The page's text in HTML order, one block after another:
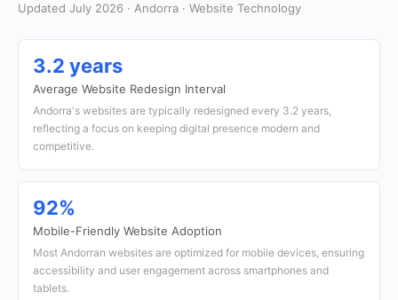
Updated July 2026 · Andorra · Website Technology
3.2 years
Average Website Redesign Interval
Andorra's websites are typically redesigned every 3.2 years,
reflecting a focus on keeping digital presence modern and
competitive.
92%
Mobile-Friendly Website Adoption
Most Andorran websites are optimized for mobile devices, ensuring
accessibility and user engagement across smartphones and
tablets.